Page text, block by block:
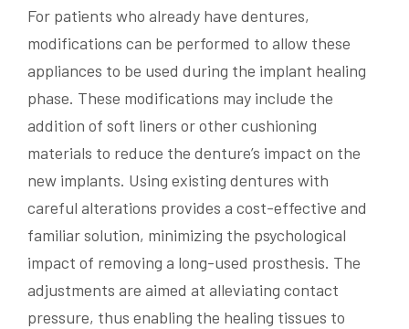
For patients who already have dentures,
modifications can be performed to allow these
appliances to be used during the implant healing
phase. These modifications may include the
addition of soft liners or other cushioning
materials to reduce the denture’s impact on the
new implants. Using existing dentures with
careful alterations provides a cost-effective and
familiar solution, minimizing the psychological
impact of removing a long-used prosthesis. The
adjustments are aimed at alleviating contact
pressure, thus enabling the healing tissues to